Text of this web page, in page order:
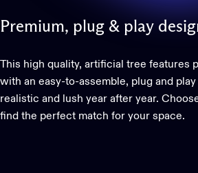
Premium, plug & play
This high quality, artificial tree features
with an easy-to-assemble, plug and
realistic and lush year after year.
find the perfect match for your space.